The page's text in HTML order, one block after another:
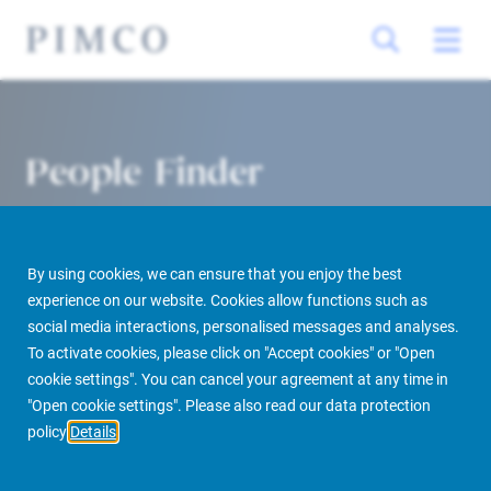
By using cookies, we can ensure that you enjoy the best
experience on our website. Cookies allow functions such as
social media interactions, personalised messages and analyses.
To activate cookies, please click on "Accept cookies" or "Open
cookie settings". You can cancel your agreement at any time in
"Open cookie settings". Please also read our data protection
policy Details
People Finder
PIMCO Prime Real Estate About us More People Finder